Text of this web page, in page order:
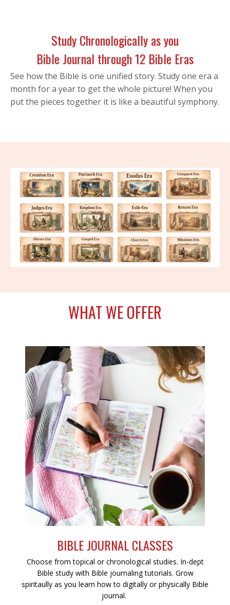
Study Chronologically as you
Bible Journal through 12 Bible Eras
See how the Bible is one unified story. Study one era a
month for a year to get the whole picture! When you
put the pieces together it is like a beautiful symphony.
WHAT WE OFFER
BIBLE JOURNAL CLASSES
Choose from topical or chronological studies. In-dept
Bible study with Bible journaling tutorials. Grow
spiritaully as you learn how to digitally or physically Bible
journal.